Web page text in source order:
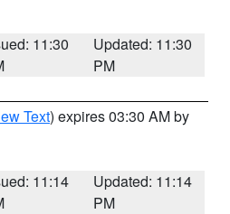
11:30
Updated: 11:30
PM
Text) expires 03:30 AM by
11:14
Updated: 11:14
PM